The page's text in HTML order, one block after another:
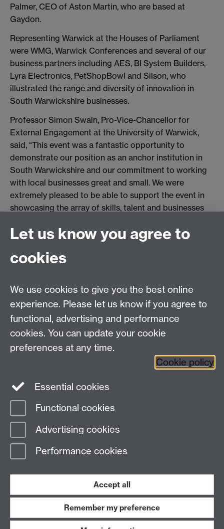
Palmer, CEO of Aston Martin, who are based at
Gaydon.
Representing Warwick at the Houses of Parliament
were WMG, Warwick Conferences and several of our
business partners including AES, BI System Builders,
Lyra Electronics, PetShopBowl and Silson, who
illustrated the range and diversity of innovation in
South Warwickshire businesses.
Professor Simon Swain, Pro-Vice-Chancellor for
External Engagement at the University of Warwick,
said, “This event was a fantastic opportunity to
demonstrate our position as an anchor institution in
South Warwickshire and our commitment to working
with local businesses great and small. We were
extremely pleased to be able to support the event in
showcasing the array of skills, talent and businesses
playing a major role with businesses in South
Warwickshire and the wider region as we move our
plans for our new Innovation Campus at Wellesbourne
To find out more about the new Innovation Campus at
Wellesbourne, visit
warwick.ac.uk/business/wellesbourne.
Previous page Next page
Contact us:Regional@warwick.ac.uk
Page contact: Sarah Shepheard
Last revised: Tue 12 Dec 2017
Powered bySitebuilderAccessibilityCookies© MMXXVI
Student Harassment and Sexual Misconduct
PrivacyTerms
Work with us
Let us know you agree to
cookies
We use cookies to give you the best online
experience. Please let us know if you agree to
functional, advertising and performance
cookies. You can update your cookie
preferences at any time.
Cookie policy
Essential cookies
Functional cookies
Advertising cookies
Performance cookies
Accept all
Remember my preference